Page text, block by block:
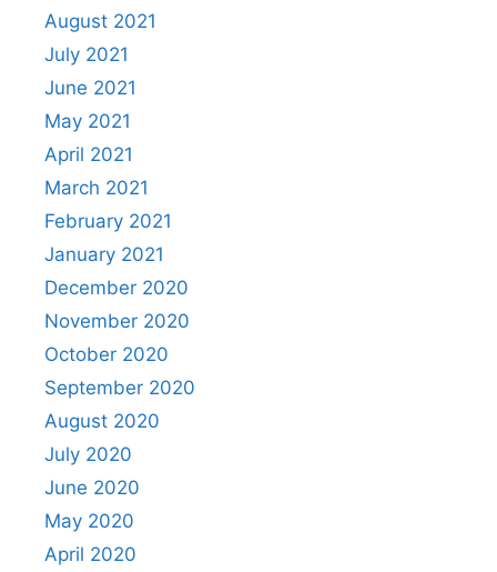
August 2021
July 2021
June 2021
May 2021
April 2021
March 2021
February 2021
January 2021
December 2020
November 2020
October 2020
September 2020
August 2020
July 2020
June 2020
May 2020
April 2020